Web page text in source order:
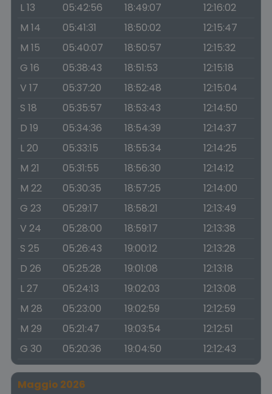
L 13
05:42:56 18:49:07
12:16:02
M 14
05:41:31 18:50:02
12:15:47
M 15
05:40:07 18:50:57
12:15:32
G 16
05:38:43 18:51:53
12:15:18
V 17
05:37:20 18:52:48
12:15:04
S 18
05:35:57 18:53:43
12:14:50
D 19
05:34:36 18:54:39
12:14:37
L 20
05:33:15 18:55:34
12:14:25
M 21
05:31:55 18:56:30
12:14:12
M 22
05:30:35 18:57:25
12:14:00
G 23
05:29:17 18:58:21
12:13:49
V 24
05:28:00 18:59:17
12:13:38
S 25
05:26:43 19:00:12
12:13:28
D 26
05:25:28 19:01:08
12:13:18
L 27
05:24:13 19:02:03
12:13:08
M 28
05:23:00 19:02:59
12:12:59
M 29
05:21:47 19:03:54
12:12:51
G 30
05:20:36 19:04:50 12:12:43
Maggio 2026